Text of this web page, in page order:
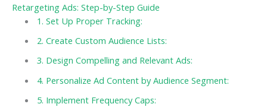
Retargeting Ads: Step-by-Step Guide
1. Set Up Proper Tracking:
2. Create Custom Audience Lists:
3. Design Compelling and Relevant Ads:
4. Personalize Ad Content by Audience Segment:
5. Implement Frequency Caps: